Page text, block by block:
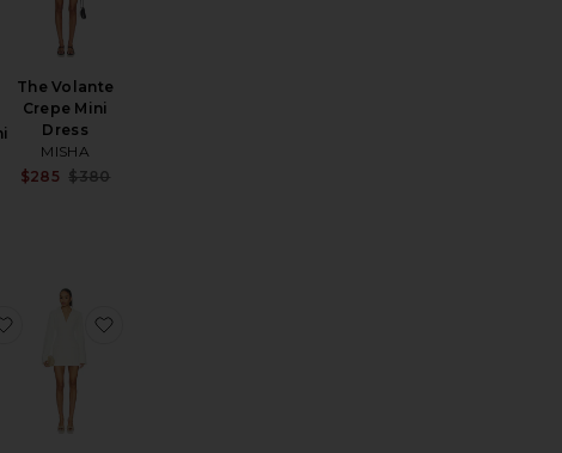
The Volante
Crepe Mini
Dress
MISHA
$285 $380
Midi Dress
favorite Jia Midi Dress